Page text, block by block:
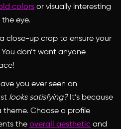
colors or visually interesting
eye.
close-up crop to ensure your
don’t want anyone
you ever seen an
looks satisfying?It’s because
theme. Choose a profile
the overall aesthetic and